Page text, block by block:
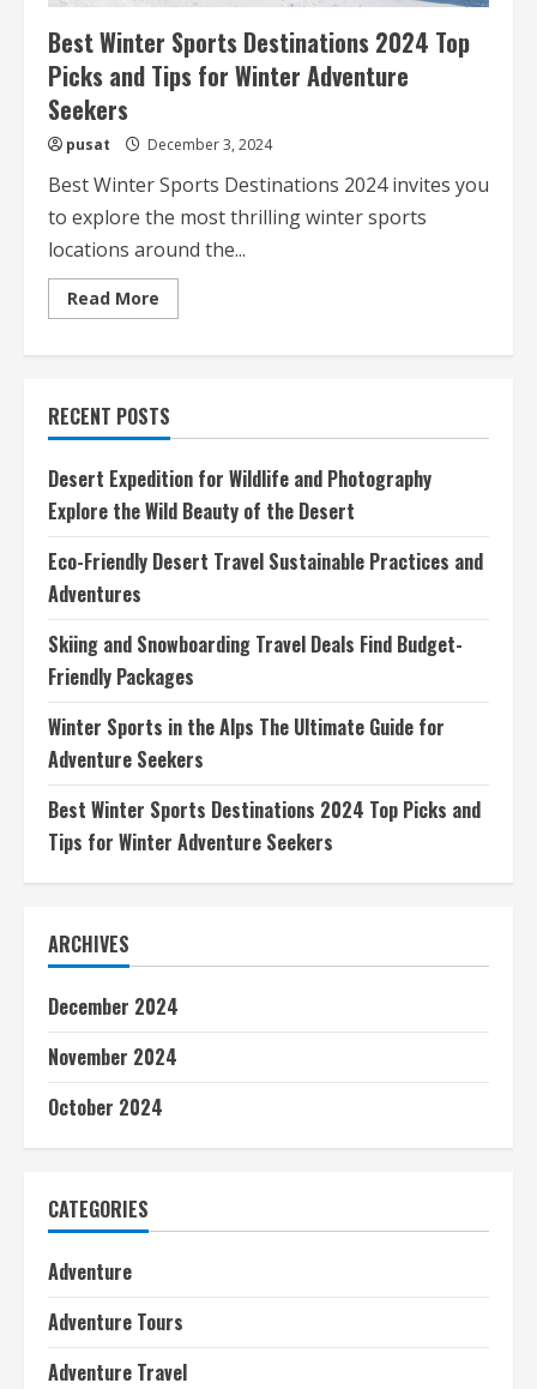
Best Winter Sports Destinations 2024 Top
Picks and Tips for Winter Adventure
Seekers
pusat December 3, 2024
Best Winter Sports Destinations 2024 invites you
to explore the most thrilling winter sports
locations around the...
Read More
more
2024
Top
Picks
and
Tips
for
Winter
Adventure
Seekers
RECENT POSTS
Desert Expedition for Wildlife and Photography
Explore the Wild Beauty of the Desert
Eco-Friendly Desert Travel Sustainable Practices and
Adventures
Skiing and Snowboarding Travel Deals Find Budget-
Friendly Packages
Winter Sports in the Alps The Ultimate Guide for
Adventure Seekers
Best Winter Sports Destinations 2024 Top Picks and
Tips for Winter Adventure Seekers
ARCHIVES
December 2024
November 2024
October 2024
CATEGORIES
Adventure
Adventure Tours
Adventure Travel